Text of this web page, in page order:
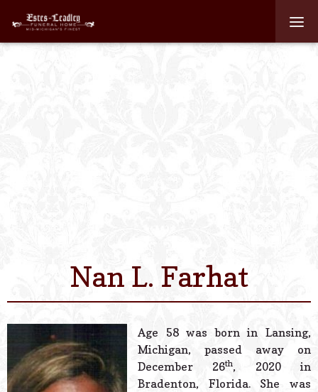
Contact Us
Powered
Nan L. Farhat
Age 58 was born in Lansing,
Michigan, passed away on
December 26th, 2020 in
Bradenton, Florida. She was